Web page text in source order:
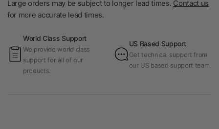
Large orders may be subject to longer lead times. Contact us
for more accurate lead times.
World Class Support
We provide world class
support for all of our
products.
US Based Support
Get technical support from
our US based support team.